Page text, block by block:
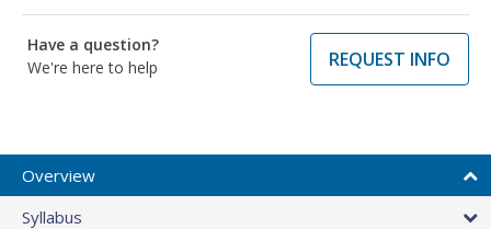
Have a question?
We're here to help
REQUEST INFO
Overview
Syllabus